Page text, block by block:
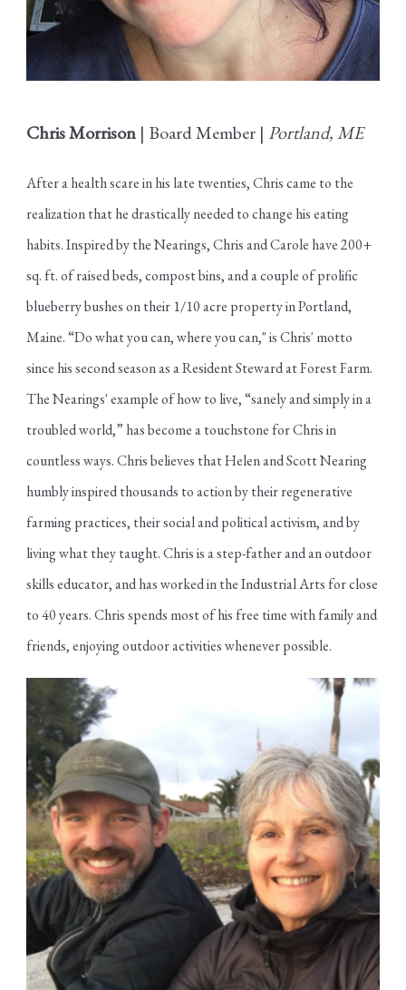
Chris Morrison | Board Member | Portland, ME
After a health scare in his late twenties, Chris came to the
realization that he drastically needed to change his eating
habits. Inspired by the Nearings, Chris and Carole have 200+
sq. ft. of raised beds, compost bins, and a couple of prolific
blueberry bushes on their 1/10 acre property in Portland,
Maine. “Do what you can, where you can," is Chris' motto
since his second season as a Resident Steward at Forest Farm.
The Nearings' example of how to live, “sanely and simply in a
troubled world,” has become a touchstone for Chris in
countless ways. Chris believes that Helen and Scott Nearing
humbly inspired thousands to action by their regenerative
farming practices, their social and political activism, and by
living what they taught. Chris is a step-father and an outdoor
skills educator, and has worked in the Industrial Arts for close
to 40 years. Chris spends most of his free time with family and
friends, enjoying outdoor activities whenever possible.